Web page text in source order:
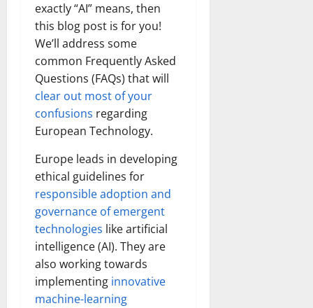
exactly “AI” means, then
this blog post is for you!
We’ll address some
common Frequently Asked
Questions (FAQs) that will
clear out most of your
confusions regarding
European Technology.
Europe leads in developing
ethical guidelines for
responsible adoption and
governance of emergent
technologies like artificial
intelligence (AI). They are
also working towards
implementing innovative
machine-learning